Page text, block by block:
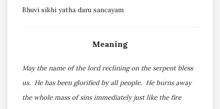
Bhuvi sikhi yatha daru sancayam
Meaning
May the name of the lord reclining on the serpent bless
us. He has been glorified by all people. He burns away
the whole mass of sins immediately just like the fire